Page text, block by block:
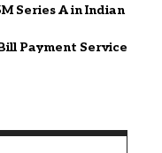
Series A in Indian
Payment Service